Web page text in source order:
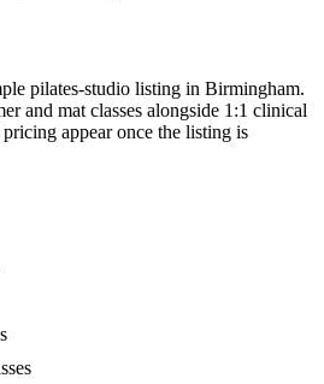
pilates-studio listing in Birmingham.
and mat classes alongside 1:1 clinical
appear once the listing is